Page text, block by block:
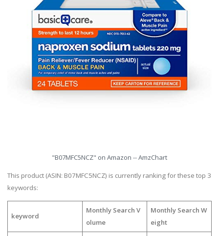
"B07MFC5NCZ" on Amazon -- AmzChart
This product (ASIN: B07MFC5NCZ) is currently ranking for these top 3
keywords:
keyword
Monthly Search V
olume
Monthly Search W
eight